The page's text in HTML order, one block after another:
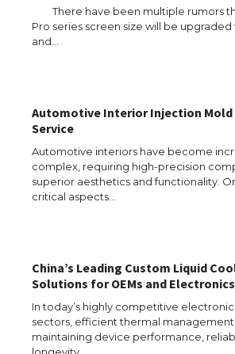
There have been multiple rumors
Pro series screen size will be upgraded
and…
Automotive Interior Injection Mold
Service
Automotive interiors have become
complex, requiring high-precision
superior aesthetics and functionality.
critical aspects…
China’s Leading Custom Liquid
Solutions for OEMs and Electronics
In today’s highly competitive
sectors, efficient thermal
maintaining device performance,
longevity.…
The Ultimate Guide to
The Ultimate Guide to
the Duration of Student